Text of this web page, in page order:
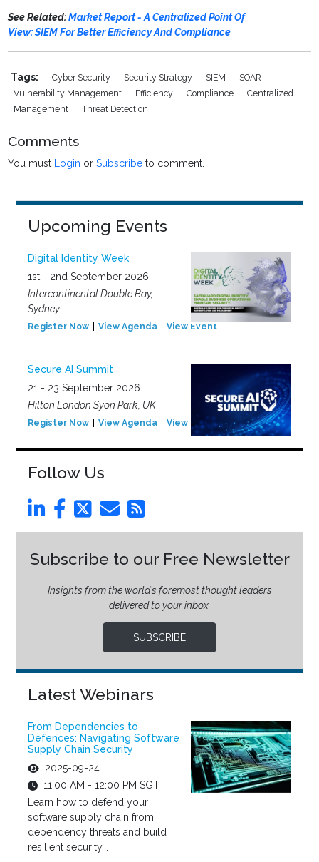
See Related:Market Report - A Centralized Point Of
View: SIEM For Better Efficiency And Compliance
Tags: Cyber Security Security Strategy SIEM
SOAR
Vulnerability Management
Efficiency Compliance
Centralized
Management
Threat Detection
Comments
You must Login orSubscribe to comment.
Upcoming Events
Digital Identity Week
1st - 2nd September 2026
Intercontinental Double Bay,
Sydney
Register Now View Agenda View Event
Secure AI Summit
21 - 23 September 2026
Hilton London Syon Park, UK
Register Now View Agenda View Event
Follow Us
Subscribe to our Free Newsletter
Insights from the world’s foremost thought leaders
delivered to your inbox.
SUBSCRIBE
Latest Webinars
From Dependencies to
Defences: Navigating Software
Supply Chain Security
2025-09-24
11:00 AM - 12:00 PM SGT
Learn how to defend your
software supply chain from
dependency threats and build
resilient security...